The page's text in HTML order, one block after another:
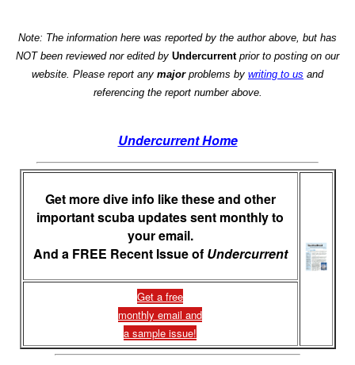
Note: The information here was reported by the author above, but has
NOT been reviewed nor edited by Undercurrentprior to posting on our
website. Please report any majorproblems by writing to us and
referencing the report number above.
Undercurrent Home
Get more dive info like these and other
important scuba updates sent monthly to
your email.
And a FREE Recent Issue of Undercurrent
Get a free
monthly email and
a sample issue!